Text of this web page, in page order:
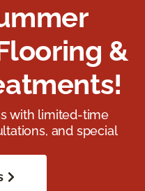
&
with limited-time
and special